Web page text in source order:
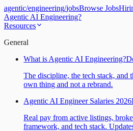
agentic/engineering/jobsBrowse Jobs
Agentic AI Engineering?
Resources
General
What is Agentic AI Engineering?
The discipline, the tech stack, and
own thing and not a rebrand.
Agentic AI Engineer Salaries 2026
Real pay from active listings,
framework, and tech stack.